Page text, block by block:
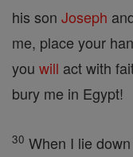
his son Joseph
me, place your
you will act with
bury me in Egypt!
30 When I lie